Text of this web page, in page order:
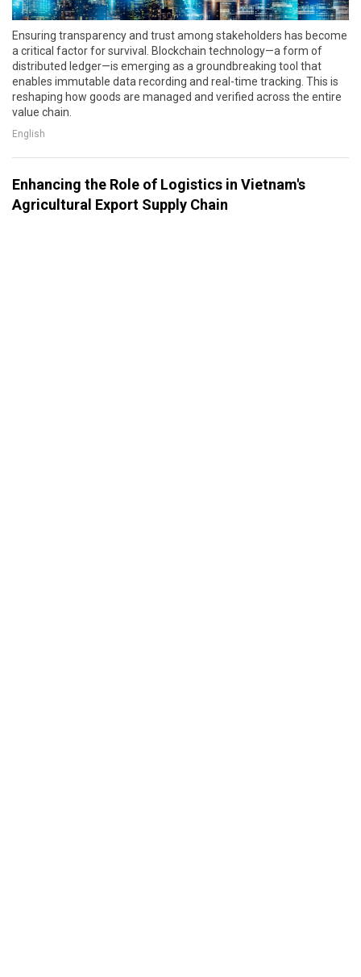
Ensuring transparency and trust among stakeholders has become
a critical factor for survival. Blockchain technology—a form of
distributed ledger—is emerging as a groundbreaking tool that
enables immutable data recording and real-time tracking. This is
reshaping how goods are managed and verified across the entire
value chain.
English
Enhancing the Role of Logistics in Vietnam's
Agricultural Export Supply Chain